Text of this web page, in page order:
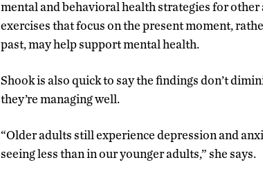
mental and behavioral health strategies for
exercises that focus on the present moment,
past, may help support mental health.
Shook is also quick to say the findings don’t
they’re managing well.
“Older adults still experience depression and
seeing less than in our younger adults,” she says.